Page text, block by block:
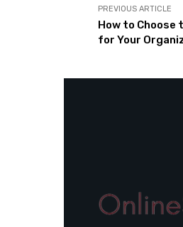
PREVIOUS ARTICLE
How to
for Your